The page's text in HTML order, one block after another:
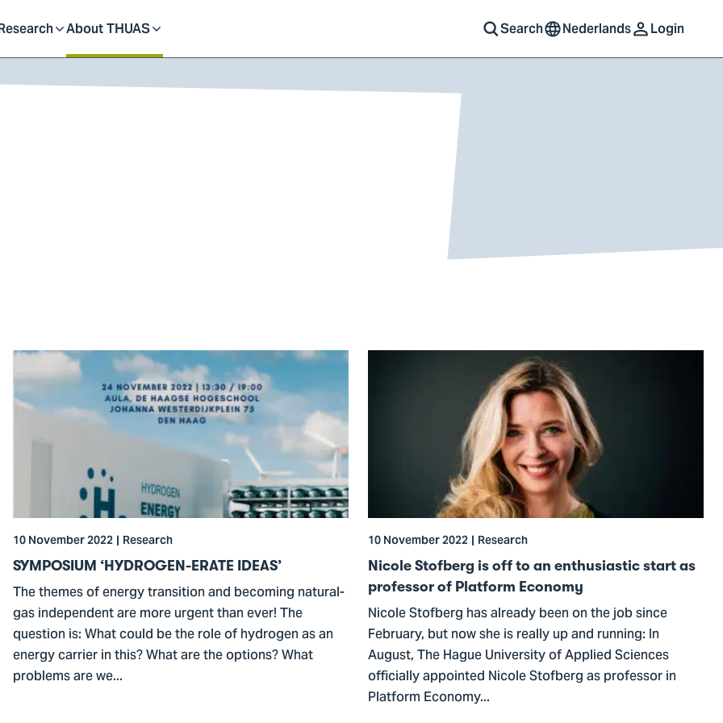
About THUAS
Toggle
Search
Nederlands Login
Go
to
SYMPOSIUM
‘HYDROGEN-
ERATE
10 November 2022 Research
SYMPOSIUM ‘HYDROGEN-ERATE IDEAS’
The themes of energy transition and becoming natural-
gas independent are more urgent than ever! The
question is: What could be the role of hydrogen as an
energy carrier in this? What are the options? What
problems are we...
enthusiastic
start
as
professor
of
Platform
Economy
10 November 2022 Research
Nicole Stofberg is off to an enthusiastic start as
professor of Platform Economy
Nicole Stofberg has already been on the job since
February, but now she is really up and running: In
August, The Hague University of Applied Sciences
officially appointed Nicole Stofberg as professor in
Platform Economy...